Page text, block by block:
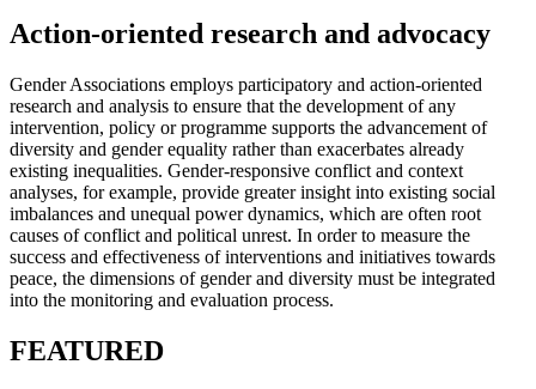
Action-oriented research and advocacy
Gender Associations employs participatory and action-oriented
research and analysis to ensure that the development of any
intervention, policy or programme supports the advancement of
diversity and gender equality rather than exacerbates already
existing inequalities. Gender-responsive conflict and context
analyses, for example, provide greater insight into existing social
imbalances and unequal power dynamics, which are often root
causes of conflict and political unrest. In order to measure the
success and effectiveness of interventions and initiatives towards
peace, the dimensions of gender and diversity must be integrated
into the monitoring and evaluation process.
FEATURED